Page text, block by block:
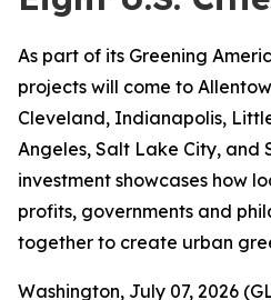
As part of its Greening
projects will come to
Cleveland, Indianapolis,
Angeles, Salt Lake City, and
investment showcases how
profits, governments and
together to create urban
Washington, July 07, 2026